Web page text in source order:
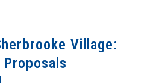
Village:
Proposals